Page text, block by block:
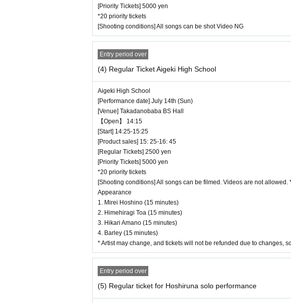
[Priority Tickets] 5000 yen
*20 priority tickets
[Shooting conditions] All songs can be shot Video NG
Entry period over
(4) Regular Ticket Aigeki High School
Aigeki High School
[Performance date] July 14th (Sun)
[Venue] Takadanobaba BS Hall
【Open】 14:15
[Start] 14:25-15:25
[Product sales] 15: 25-16: 45
[Regular Tickets] 2500 yen
[Priority Tickets] 5000 yen
*20 priority tickets
[Shooting conditions] All songs can be filmed. Videos are not
Appearance
1. Mirei Hoshino (15 minutes)
2. Himehiragi Toa (15 minutes)
3. Hikari Amano (15 minutes)
4. Barley (15 minutes)
* Artist may change, and tickets will not be refunded due to changes,
Entry period over
(5) Regular ticket for Hoshiruna solo performance